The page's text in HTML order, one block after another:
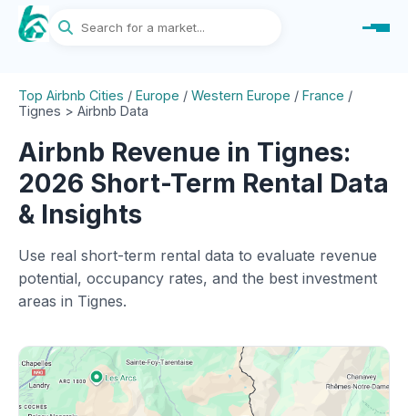
Top Airbnb Cities / Europe / Western Europe / France /
Tignes > Airbnb Data
Airbnb Revenue in Tignes:
2026 Short-Term Rental Data
& Insights
Use real short-term rental data to evaluate revenue
potential, occupancy rates, and the best investment
areas in Tignes.